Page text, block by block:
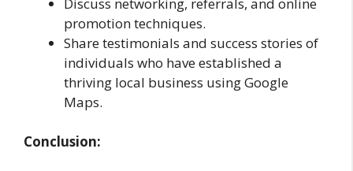
promotion techniques.
Share testimonials and success stories of
individuals who have established a
thriving local business using Google
Maps.
Conclusion: